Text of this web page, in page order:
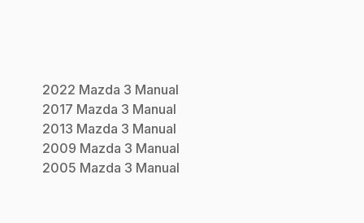
2022 Mazda 3 Manual
2017 Mazda 3 Manual
2013 Mazda 3 Manual
2009 Mazda 3 Manual
2005 Mazda 3 Manual